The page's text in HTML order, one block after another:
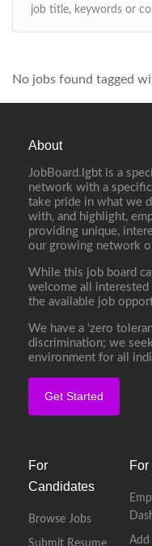
No jobs found tagged
About
JobBoard.lgbt is a
network with a
take pride in what we
with, and highlight,
providing unique,
our growing network
While this job board
welcome all interested
the available job
We have a ‘zero
discrimination; we
environment for all
Get Started
For
Candidates
Browse Jobs
Submit Resume Add